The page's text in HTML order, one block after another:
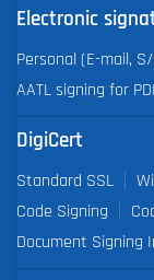
Electronic
Personal (E-mail, S/
AATL signing for
DigiCert
Standard SSL
Code Signing
Document Signing